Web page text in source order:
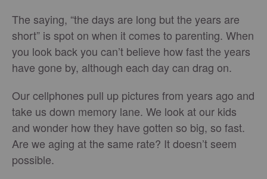
The saying, “the days are long but the years are
short” is spot on when it comes to parenting. When
you look back you can’t believe how fast the years
have gone by, although each day can drag on.
Our cellphones pull up pictures from years ago and
take us down memory lane. We look at our kids
and wonder how they have gotten so big, so fast.
Are we aging at the same rate? It doesn’t seem
possible.